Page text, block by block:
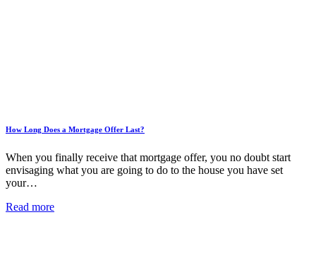
How Long Does a Mortgage Offer Last?
When you finally receive that mortgage offer, you no doubt start
envisaging what you are going to do to the house you have set
your…
Read more